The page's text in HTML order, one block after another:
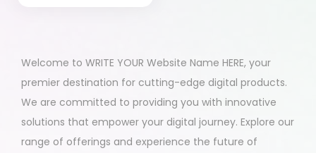
Welcome to WRITE YOUR Website Name HERE, your
premier destination for cutting-edge digital products.
We are committed to providing you with innovative
solutions that empower your digital journey. Explore our
range of offerings and experience the future of